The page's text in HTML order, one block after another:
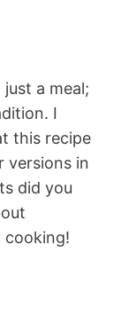
a meal;
I
this recipe
versions in
did you
cooking!